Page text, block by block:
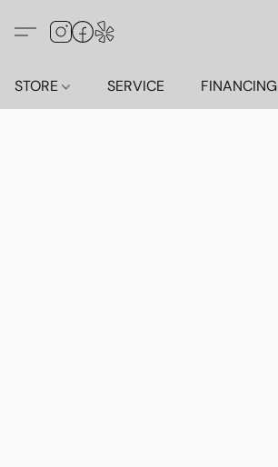
STORE SERVICE FINANCING